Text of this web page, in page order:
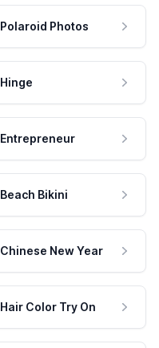
Polaroid Photos
Hinge
Entrepreneur
Beach Bikini
Chinese New Year
Hair Color Try On